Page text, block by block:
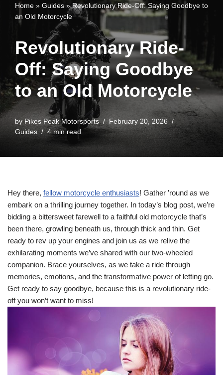
Home » Guides »Revolutionary Ride-Off: Saying Goodbye to
an Old Motorcycle
Revolutionary Ride-
Off: Saying Goodbye
to an Old Motorcycle
by Pikes Peak Motorsports
February 20, 2026
Guides
4 min read
Hey there, fellow motorcycle enthusiasts! Gather ’round as we
embark on a thrilling journey together. In today’s blog post, we’re
bidding a bittersweet farewell to a faithful old motorcycle that’s
been there, growling beneath us, through thick and thin. Get
ready to rev up your engines and join us as we relive the
exhilarating moments we’ve shared with our two-wheeled
companion. Brace yourselves, as we take a ride through
memories, emotions, and the transformative power of letting go.
Get ready to say goodbye, because this is a revolutionary ride-
off you won’t want to miss!